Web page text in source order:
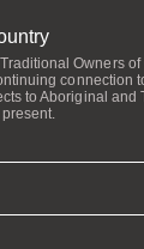
Owners
connection
to Aboriginal and